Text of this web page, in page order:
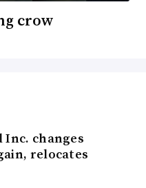
crow
Inc. changes
relocates